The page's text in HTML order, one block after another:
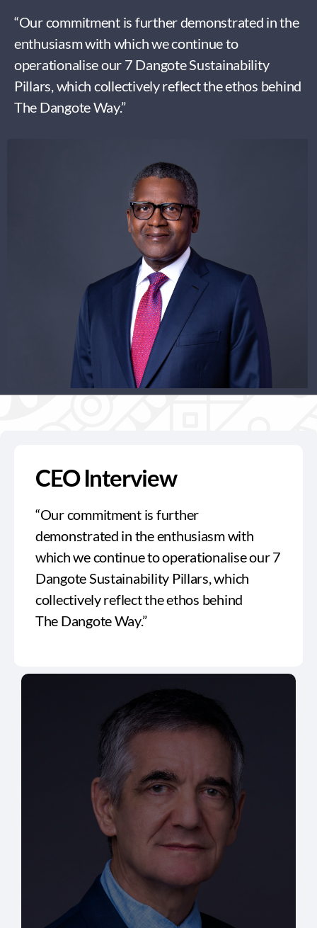
“Our commitment is further demonstrated in the
enthusiasm with which we continue to
operationalise our 7 Dangote Sustainability
Pillars, which collectively reflect the ethos behind
The Dangote Way.”
CEO Interview
“Our commitment is further
demonstrated in the enthusiasm with
which we continue to operationalise our 7
Dangote Sustainability Pillars, which
collectively reflect the ethos behind
The Dangote Way.”